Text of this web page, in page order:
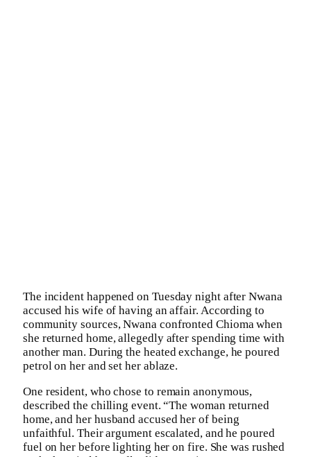
The incident happened on Tuesday night after Nwana
accused his wife of having an affair. According to
community sources, Nwana confronted Chioma when
she returned home, allegedly after spending time with
another man. During the heated exchange, he poured
petrol on her and set her ablaze.
One resident, who chose to remain anonymous,
described the chilling event. “The woman returned
home, and her husband accused her of being
unfaithful. Their argument escalated, and he poured
fuel on her before lighting her on fire. She was rushed